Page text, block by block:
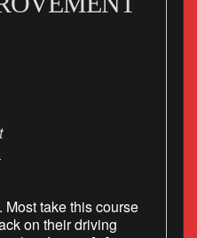
take this course
on their driving